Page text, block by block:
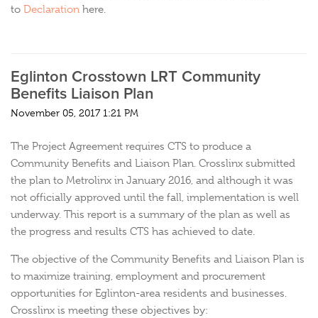
to Declaration here.
Eglinton Crosstown LRT Community
Benefits Liaison Plan
November 05, 2017 1:21 PM
The Project Agreement requires CTS to produce a
Community Benefits and Liaison Plan. Crosslinx submitted
the plan to Metrolinx in January 2016, and although it was
not officially approved until the fall, implementation is well
underway. This report is a summary of the plan as well as
the progress and results CTS has achieved to date.
The objective of the Community Benefits and Liaison Plan is
to maximize training, employment and procurement
opportunities for Eglinton-area residents and businesses.
Crosslinx is meeting these objectives by: